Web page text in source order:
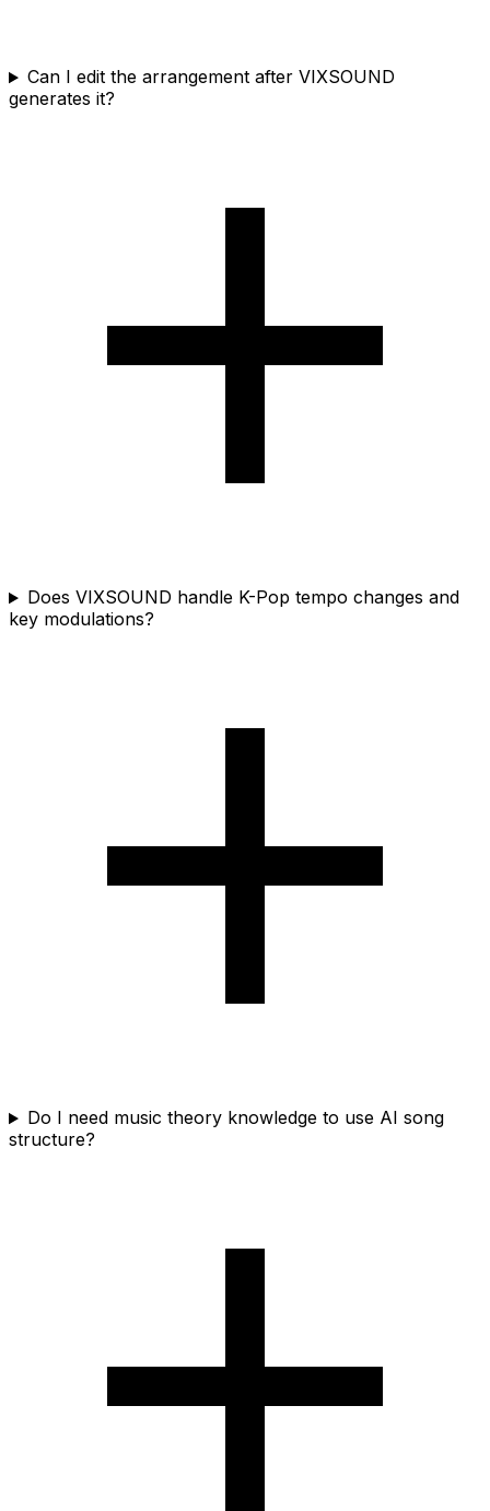
Can I edit the arrangement after VIXSOUND
generates it?
Does VIXSOUND handle K-Pop tempo changes and
key modulations?
Do I need music theory knowledge to use AI song
structure?